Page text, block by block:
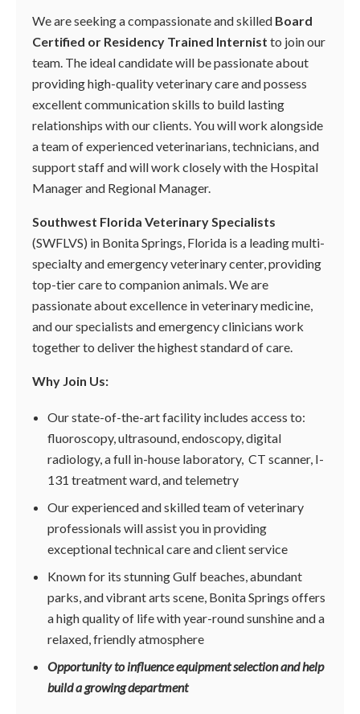
We are seeking a compassionate and skilled Board
Certified or Residency Trained Internist to join our
team. The ideal candidate will be passionate about
providing high-quality veterinary care and possess
excellent communication skills to build lasting
relationships with our clients. You will work alongside
a team of experienced veterinarians, technicians, and
support staff and will work closely with the Hospital
Manager and Regional Manager.
Southwest Florida Veterinary Specialists
(SWFLVS) in Bonita Springs, Florida is a leading multi-
specialty and emergency veterinary center, providing
top-tier care to companion animals. We are
passionate about excellence in veterinary medicine,
and our specialists and emergency clinicians work
together to deliver the highest standard of care.
Why Join Us:
Our state-of-the-art facility includes access to:
fluoroscopy, ultrasound, endoscopy, digital
radiology, a full in-house laboratory, CT scanner, I-
131 treatment ward, and telemetry
Our experienced and skilled team of veterinary
professionals will assist you in providing
exceptional technical care and client service
Known for its stunning Gulf beaches, abundant
parks, and vibrant arts scene, Bonita Springs offers
a high quality of life with year-round sunshine and a
relaxed, friendly atmosphere
Opportunity to influence equipment selection and help
build a growing department